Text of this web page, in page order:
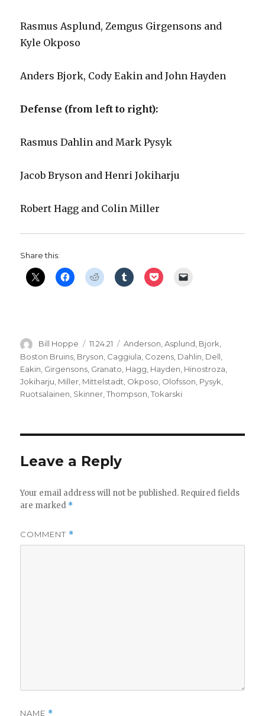
Rasmus Asplund, Zemgus Girgensons and
Kyle Okposo
Anders Bjork, Cody Eakin and John Hayden
Defense (from left to right):
Rasmus Dahlin and Mark Pysyk
Jacob Bryson and Henri Jokiharju
Robert Hagg and Colin Miller
Share this:
Author
Bill Hoppe
Posted
on
11.24.21 Categories
Anderson,Asplund, Bjork,
Boston Bruins Bryson Caggiula Cozens Dahlin Dell
Eakin Girgensons Granato Hagg Hayden Hinostroza
Jokiharju Miller Mittelstadt Okposo Olofsson Pysyk
Ruotsalainen Skinner ,Thompson ,Tokarski
Leave a Reply
Your email address will not be published. Required fields
are marked *
COMMENT *
NAME *